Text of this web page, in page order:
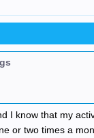
I know that my
or two times a